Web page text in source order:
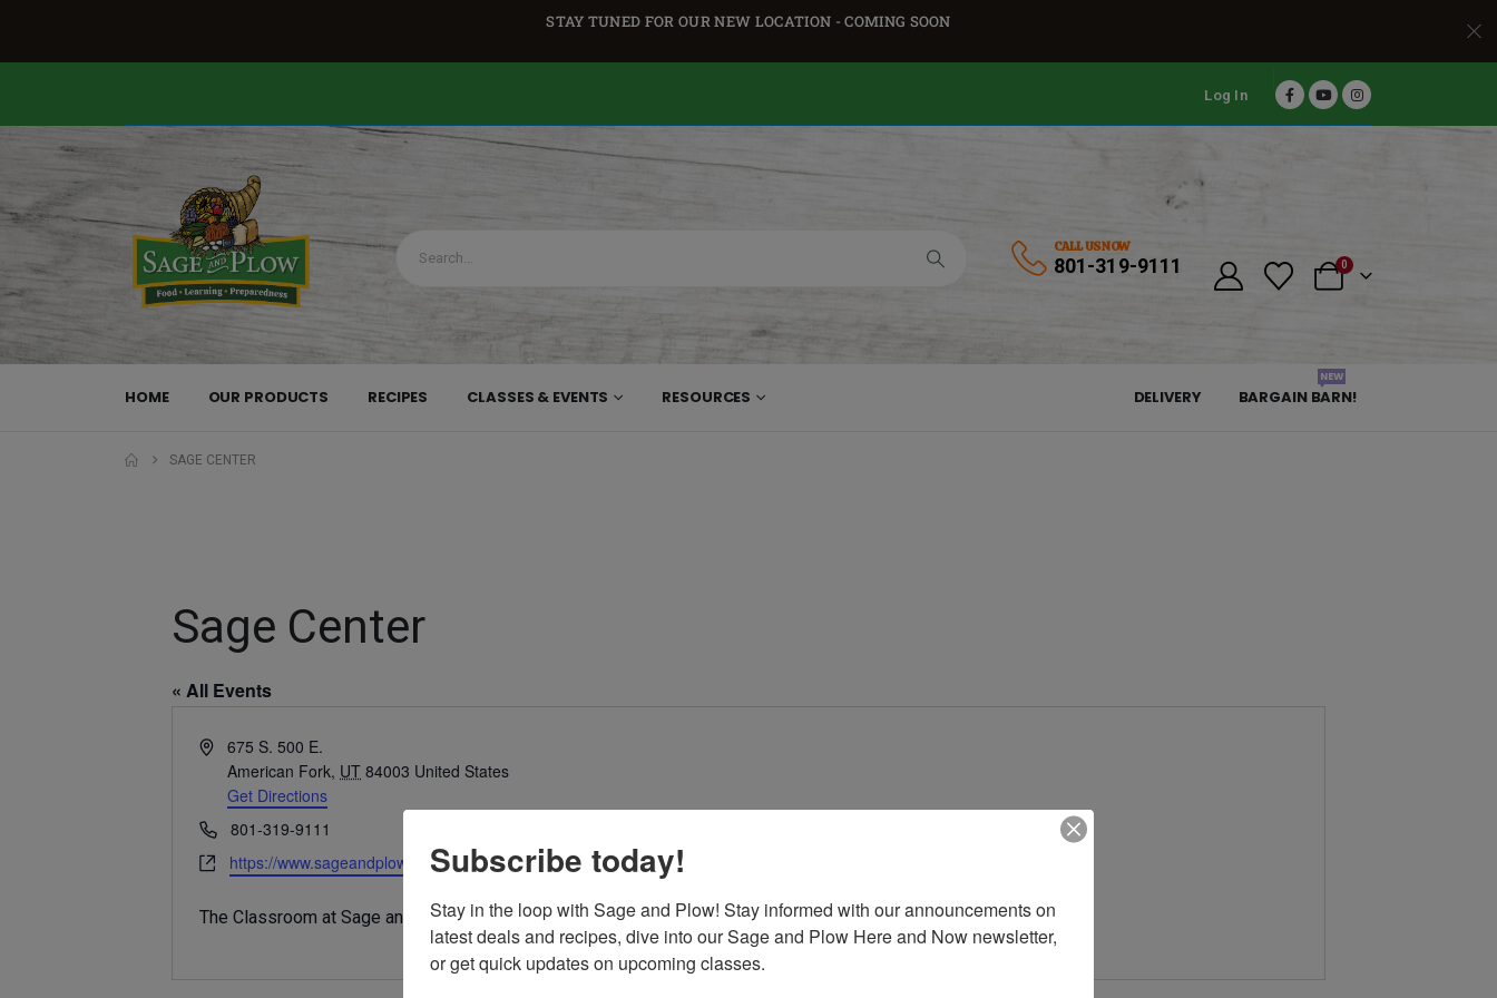
STAY TUNED FOR OUR NEW LOCATION - COMING SOON
Log In
CALL US NOW
801-319-9111 0
HOME OUR PRODUCTS RECIPES CLASSES & EVENTS RESOURCES DELIVERY BARGAIN BARN!
NEW
SAGE CENTER
Sage Center
« All Events
Address675 S. 500 E.
American Fork, UT 84003 United States
Get Directions
Phone801-319-9111
Websitehttps://www.sageandplow.com
The Classroom at Sage and Plow.
Subscribe today!
Stay in the loop with Sage and Plow! Stay informed with our announcements on
latest deals and recipes, dive into our Sage and Plow Here and Now newsletter,
or get quick updates on upcoming classes.